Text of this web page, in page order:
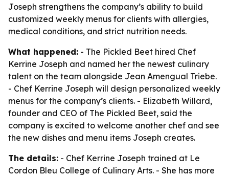
Joseph strengthens the company’s ability to build
customized weekly menus for clients with allergies,
medical conditions, and strict nutrition needs.
What happened: - The Pickled Beet hired Chef
Kerrine Joseph and named her the newest culinary
talent on the team alongside Jean Amengual Triebe.
- Chef Kerrine Joseph will design personalized weekly
menus for the company’s clients. - Elizabeth Willard,
founder and CEO of The Pickled Beet, said the
company is excited to welcome another chef and see
the new dishes and menu items Joseph creates.
The details: - Chef Kerrine Joseph trained at Le
Cordon Bleu College of Culinary Arts. - She has more